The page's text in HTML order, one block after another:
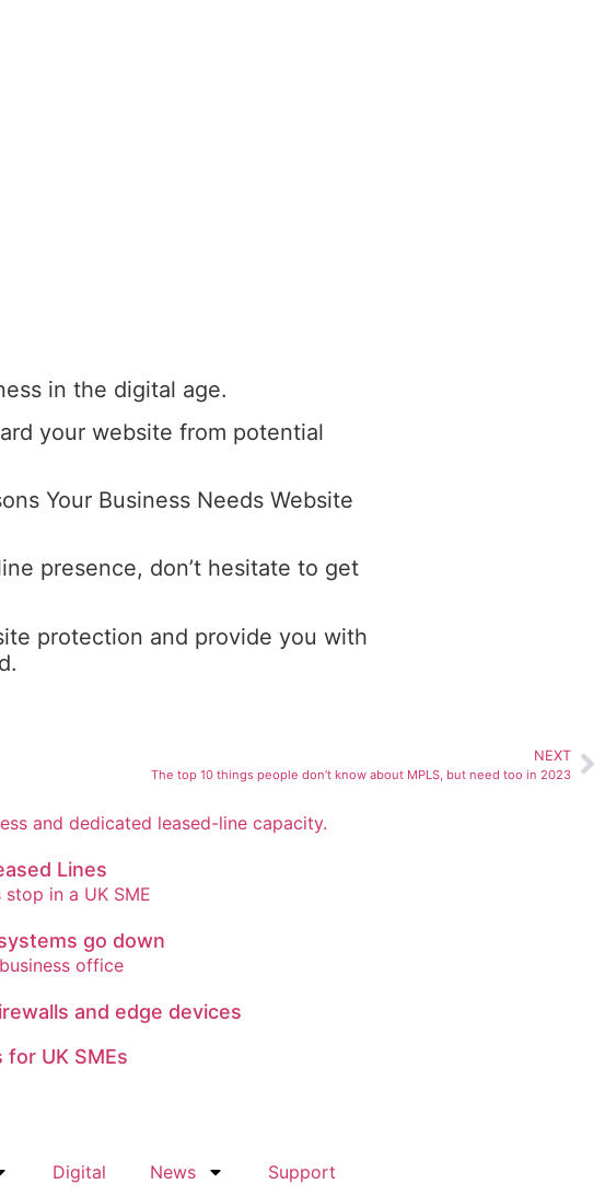
in the digital age.
your website from potential
Your Business Needs Website
presence, don’t hesitate to get
protection and provide you with
NEXT
The top 10 things people don’t know about MPLS, but need too in 2023
Lines
go down
and edge devices
UK SMEs
Digital News Support